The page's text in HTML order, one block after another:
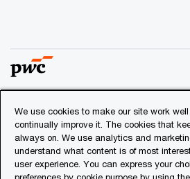
© 2018 - 2026 PwC. All rights
PwC network and/or one or more of
of which is a separate legal entity.
www.pwc.com/structurefor further
We use cookies to make our site work
continually improve it. The cookies that
always on. We use analytics and
understand what content is of most
user experience. You can express your